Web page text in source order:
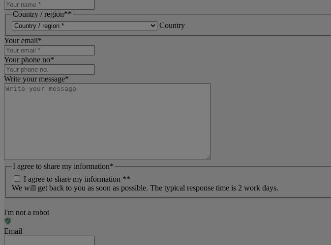
Country / region**
Country
Your email*
Your phone no*
Write your message*
I agree to share my information*
I agree to share my information **
We will get back to you as soon as possible. The typical response time is 2 work days.
I'm not a robot
Email